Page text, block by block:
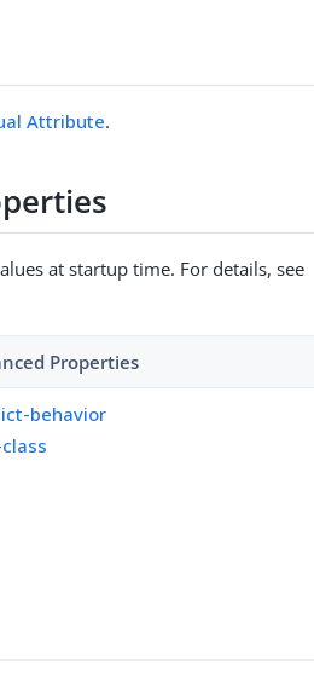
Attribute.
at startup time. For details, see
Properties
behavior